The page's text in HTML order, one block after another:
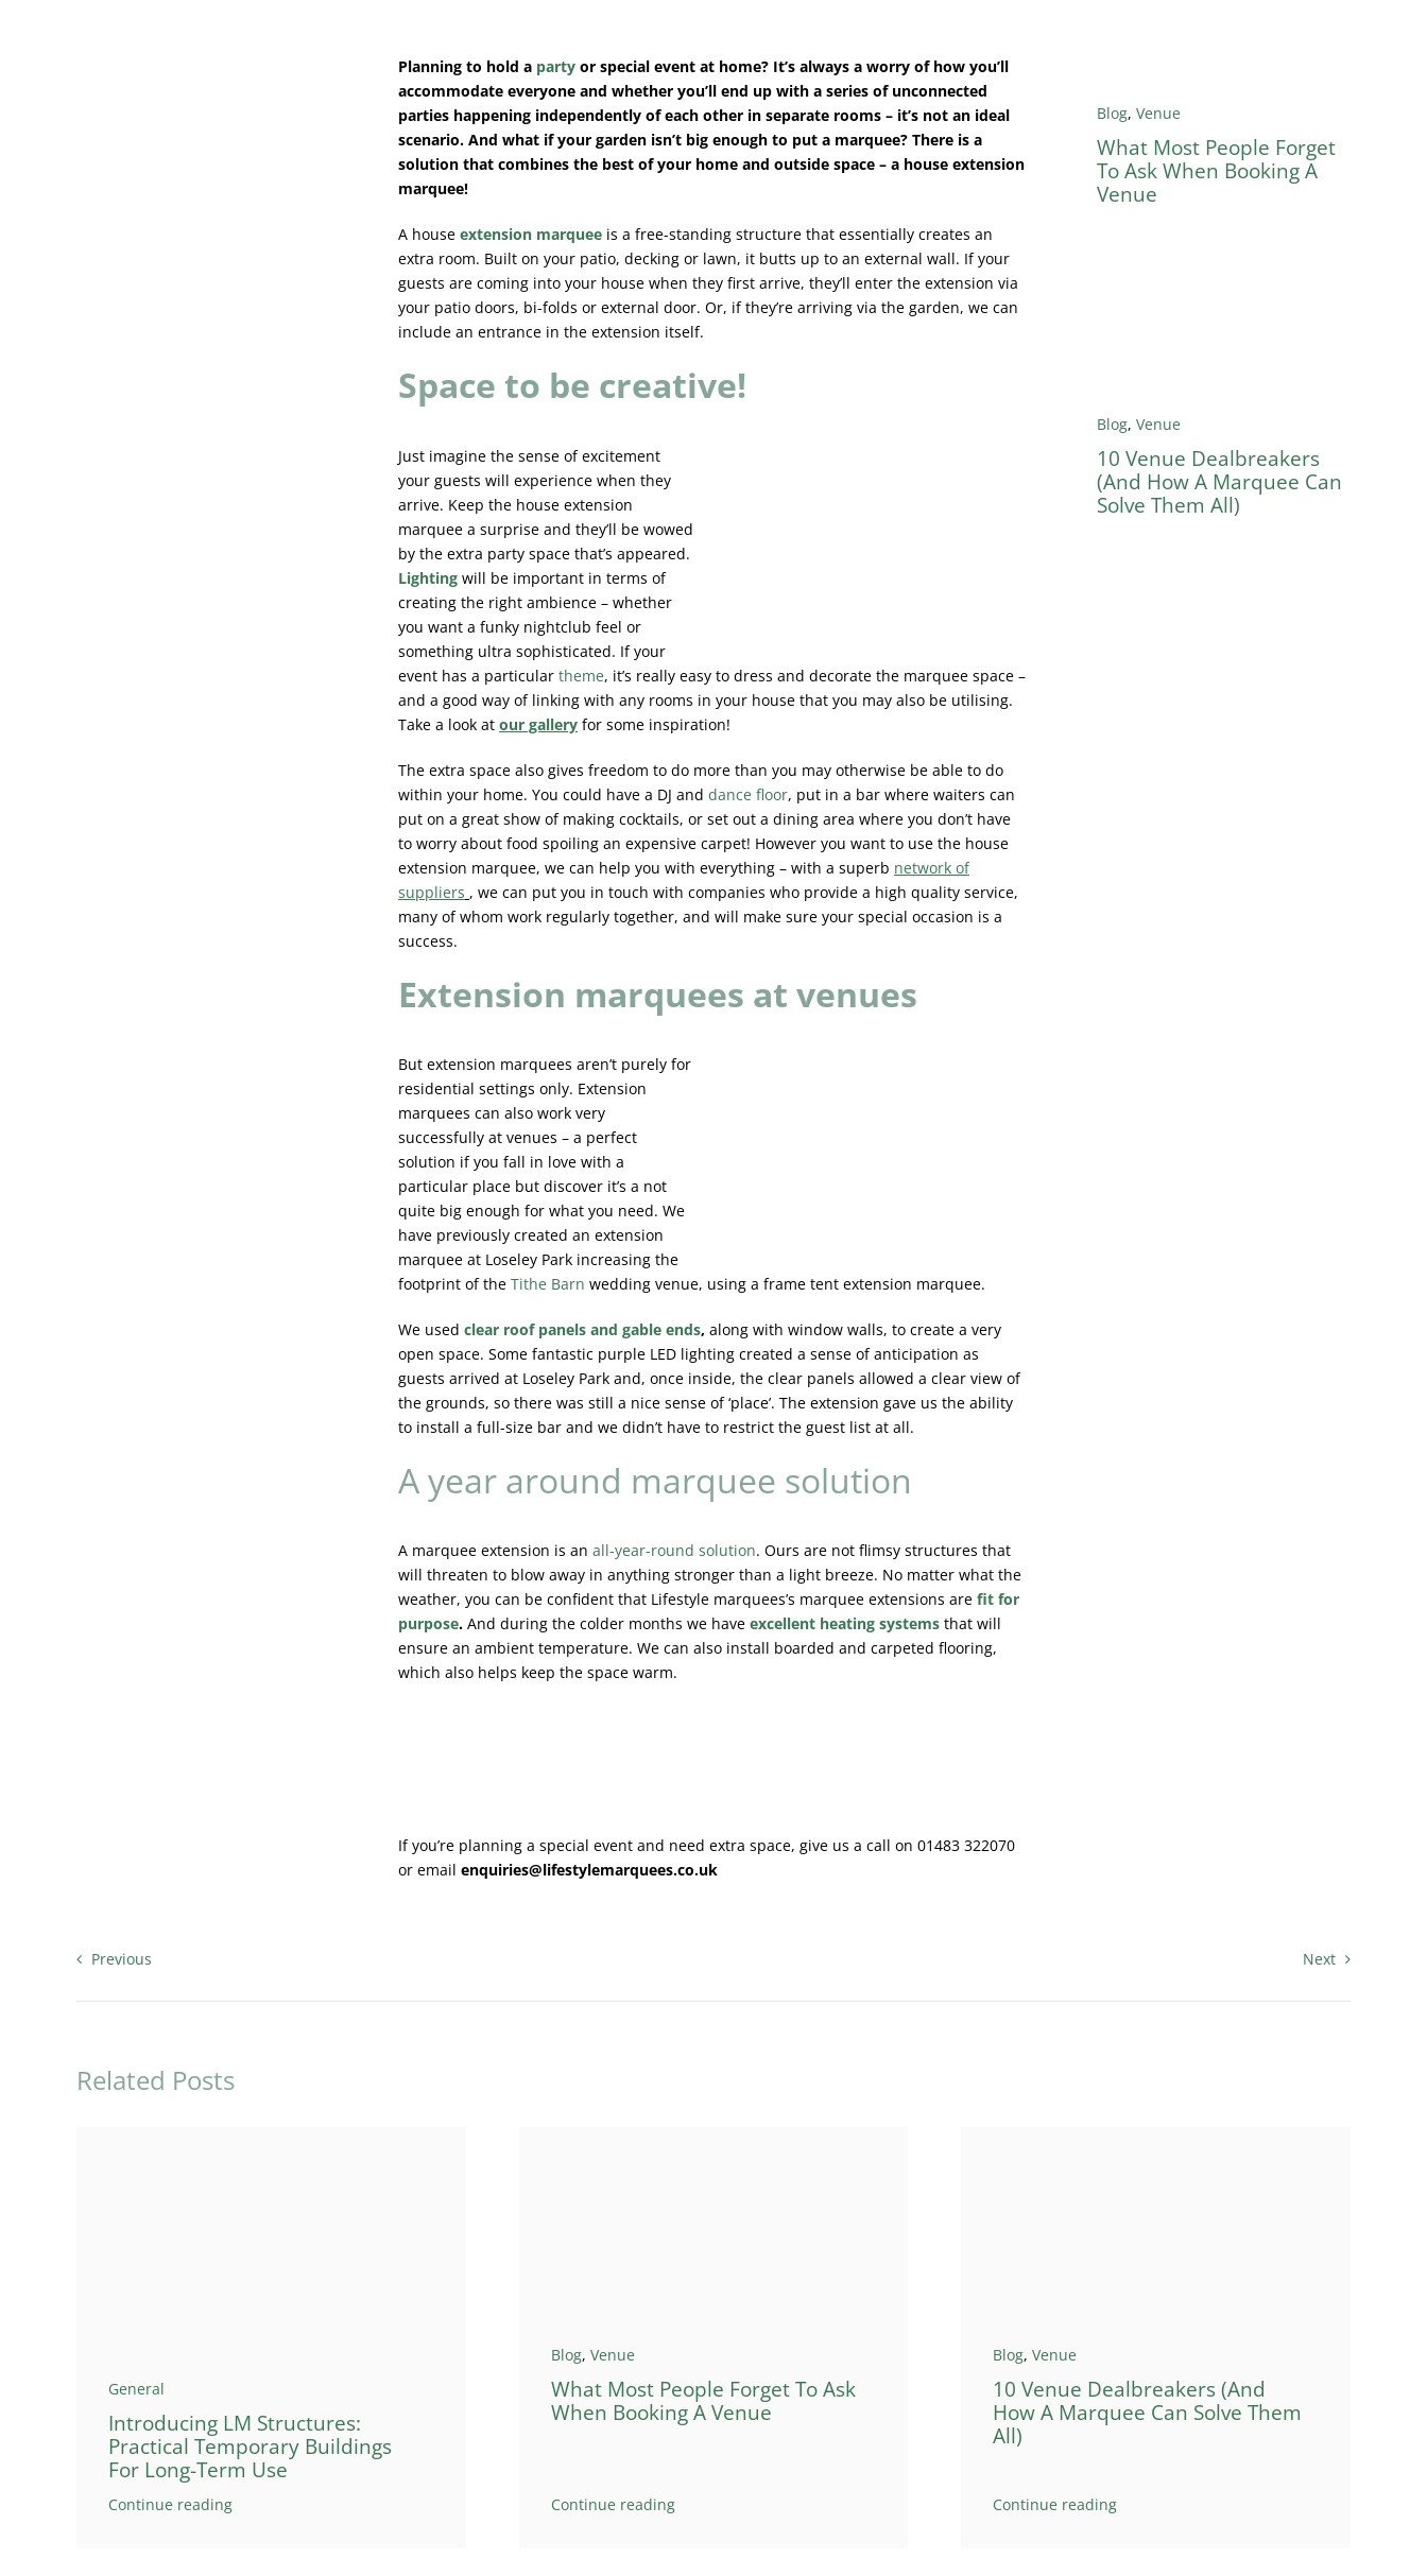
Planning to hold a party or special event at home? It’s always a worry of how you’ll
accommodate everyone and whether you’ll end up with a series of unconnected
parties happening independently of each other in separate rooms – it’s not an ideal
scenario. And what if your garden isn’t big enough to put a marquee? There is a
solution that combines the best of your home and outside space – a house extension
marquee!
A houseextension marquee is a free-standing structure that essentially creates an
extra room. Built on your patio, decking or lawn, it butts up to an external wall. If your
guests are coming into your house when they first arrive, they’ll enter the extension via
your patio doors, bi-folds or external door. Or, if they’re arriving via the garden, we can
include an entrance in the extension itself.
Space to be creative!
Just imagine the sense of excitement
your guests will experience when they
arrive. Keep the house extension
marquee a surprise and they’ll be wowed
by the extra party space that’s appeared.
Lighting will be important in terms of
creating the right ambience – whether
you want a funky nightclub feel or
something ultra sophisticated. If your
event has a particulartheme, it’s really easy to dress and decorate the marquee space –
and a good way of linking with any rooms in your house that you may also be utilising.
Take a look atour gallery for some inspiration!
The extra space also gives freedom to do more than you may otherwise be able to do
within your home. You could have a DJ anddance floor, put in a bar where waiters can
put on a great show of making cocktails, or set out a dining area where you don’t have
to worry about food spoiling an expensive carpet! However you want to use the house
extension marquee, we can help you with everything – with a superb network of
suppliers , we can put you in touch with companies who provide a high quality service,
many of whom work regularly together, and will make sure your special occasion is a
success.
Extension marquees at venues
But extension marquees aren’t purely for
residential settings only. Extension
marquees can also work very
successfully at venues – a perfect
solution if you fall in love with a
particular place but discover it’s a not
quite big enough for what you need. We
have previously created an extension
marquee at Loseley Park increasing the
footprint of theTithe Barn wedding venue, using a frame tent extension marquee.
We usedclear roof panels and gable ends, along with window walls, to create a very
open space. Some fantastic purple LED lighting created a sense of anticipation as
guests arrived at Loseley Park and, once inside, the clear panels allowed a clear view of
the grounds, so there was still a nice sense of ‘place’. The extension gave us the ability
to install a full-size bar and we didn’t have to restrict the guest list at all.
A year around marquee solution
A marquee extension is anall-year-round solution. Ours are not flimsy structures that
will threaten to blow away in anything stronger than a light breeze. No matter what the
weather, you can be confident that Lifestyle marquees’s marquee extensions arefit for
purpose. And during the colder months we have excellent heating systems that will
ensure an ambient temperature. We can also install boarded and carpeted flooring,
which also helps keep the space warm.
If you’re planning a special event and need extra space, give us a call on 01483 322070
or emailenquiries@lifestylemarquees.co.uk
Blog, Venue
What Most People Forget
To Ask When Booking A
Venue
Blog, Venue
10 Venue Dealbreakers
(And How A Marquee Can
Solve Them All)
Previous Next
Related Posts
General
Introducing LM Structures:
Practical Temporary Buildings
For Long-Term Use
Continue reading
Blog, Venue
What Most People Forget To Ask
When Booking A Venue
Continue reading
Blog,Venue
10 Venue Dealbreakers (And
How A Marquee Can Solve Them
All)
Continue reading